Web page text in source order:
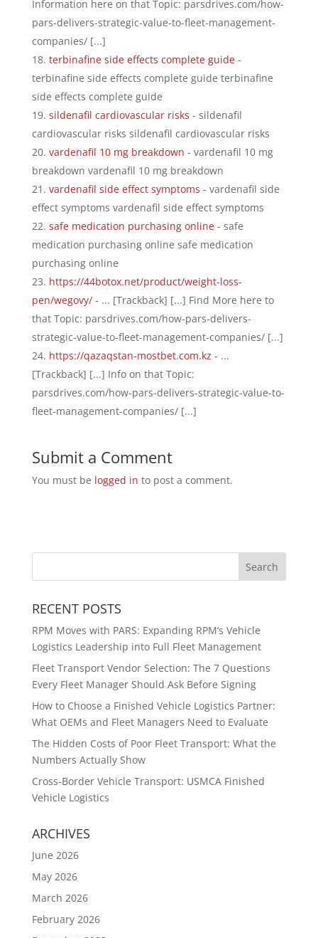
Information here on that Topic: parsdrives.com/how-
pars-delivers-strategic-value-to-fleet-management-
companies/ [...]
terbinafine side effects complete guide-
terbinafine side effects complete guide terbinafine
side effects complete guide
sildenafil cardiovascular risks - sildenafil
cardiovascular risks sildenafil cardiovascular risks
vardenafil 10 mg breakdown - vardenafil 10 mg
breakdown vardenafil 10 mg breakdown
vardenafil side effect symptoms - vardenafil side
effect symptoms vardenafil side effect symptoms
safe medication purchasing online- safe
medication purchasing online safe medication
purchasing online
https://44botox.net/product/weight-loss-
pen/wegovy/- ... [Trackback] [...] Find More here to
that Topic: parsdrives.com/how-pars-delivers-
strategic-value-to-fleet-management-companies/ [...]
https://qazaqstan-mostbet.com.kz - ...
[Trackback] [...] Info on that Topic:
parsdrives.com/how-pars-delivers-strategic-value-to-
fleet-management-companies/ [...]
Submit a Comment
You must be logged in to post a comment.
RECENT POSTS
RPM Moves with PARS: Expanding RPM’s Vehicle
Logistics Leadership into Full Fleet Management
Fleet Transport Vendor Selection: The 7 Questions
Every Fleet Manager Should Ask Before Signing
How to Choose a Finished Vehicle Logistics Partner:
What OEMs and Fleet Managers Need to Evaluate
The Hidden Costs of Poor Fleet Transport: What the
Numbers Actually Show
Cross-Border Vehicle Transport: USMCA Finished
Vehicle Logistics
ARCHIVES
June 2026
May 2026
March 2026
February 2026